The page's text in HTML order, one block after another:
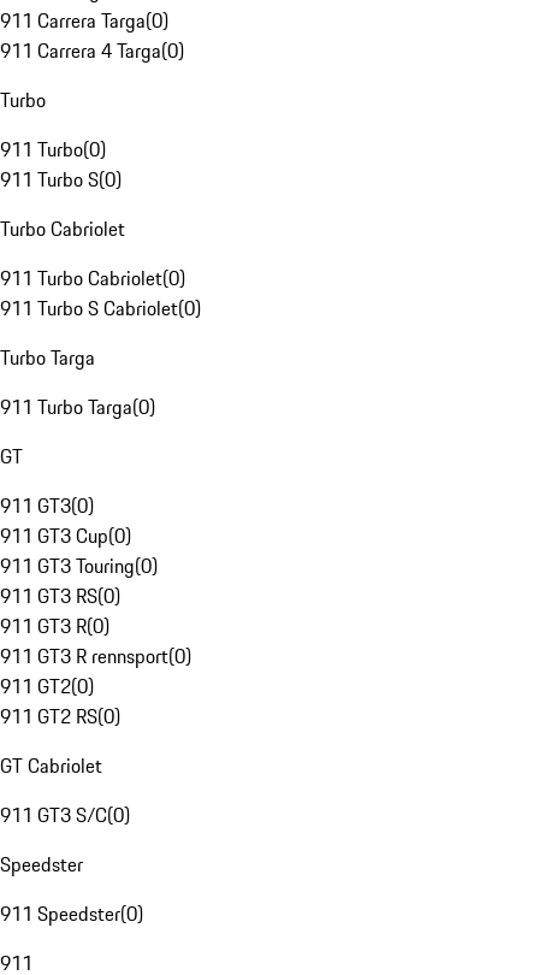
911 Carrera Targa(0)
911 Carrera 4 Targa(0)
Turbo
911 Turbo(0)
911 Turbo S(0)
Turbo Cabriolet
911 Turbo Cabriolet(0)
911 Turbo S Cabriolet(0)
Turbo Targa
911 Turbo Targa(0)
GT
911 GT3(0)
911 GT3 Cup(0)
911 GT3 Touring(0)
911 GT3 RS(0)
911 GT3 R(0)
911 GT3 R rennsport(0)
911 GT2(0)
911 GT2 RS(0)
GT Cabriolet
911 GT3 S/C(0)
Speedster
911 Speedster(0)
911